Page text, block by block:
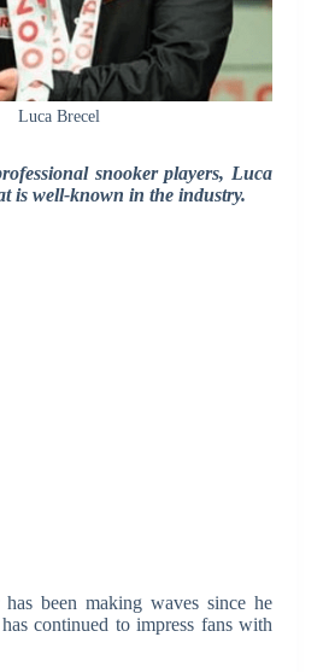
Luca Brecel
snooker players, Luca
is well-known in the industry.
been making waves since he
continued to impress fans with